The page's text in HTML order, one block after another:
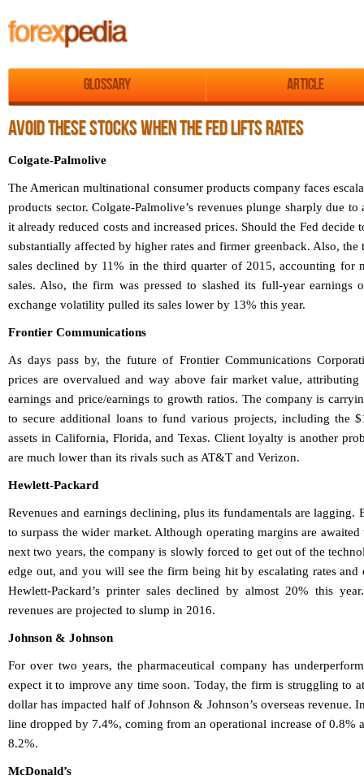
Glossary Article
AVOID THESE STOCKS WHEN THE FED LIFTS RATES
Colgate-Palmolive
The American multinational consumer products company faces
products sector. Colgate-Palmolive’s revenues plunge sharply due
it already reduced costs and increased prices. Should the Fed decide
substantially affected by higher rates and firmer greenback. Also, the
sales declined by 11% in the third quarter of 2015, accounting for
sales. Also, the firm was pressed to slashed its full-year earnings
exchange volatility pulled its sales lower by 13% this year.
Frontier Communications
As days pass by, the future of Frontier Communications
prices are overvalued and way above fair market value,
earnings and price/earnings to growth ratios. The company is
to secure additional loans to fund various projects, including the
assets in California, Florida, and Texas. Client loyalty is another
are much lower than its rivals such as AT&T and Verizon.
Hewlett-Packard
Revenues and earnings declining, plus its fundamentals are lagging.
to surpass the wider market. Although operating margins are
next two years, the company is slowly forced to get out of the
edge out, and you will see the firm being hit by escalating rates and
Hewlett-Packard’s printer sales declined by almost 20% this
revenues are projected to slump in 2016.
Johnson & Johnson
For over two years, the pharmaceutical company has
expect it to improve any time soon. Today, the firm is struggling to
dollar has impacted half of Johnson & Johnson’s overseas revenue.
line dropped by 7.4%, coming from an operational increase of 0.8%
8.2%.
McDonald’s